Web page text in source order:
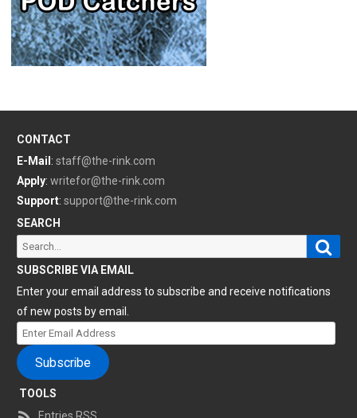
CONTACT
E-Mail : staff@the-rink.com
Apply: writefor@the-rink.com
Support: support@the-rink.com
SEARCH
Search
for:
SUBSCRIBE VIA EMAIL
Enter your email address to subscribe and receive notifications
of new posts by email.
Enter
Email
Address
Subscribe
TOOLS